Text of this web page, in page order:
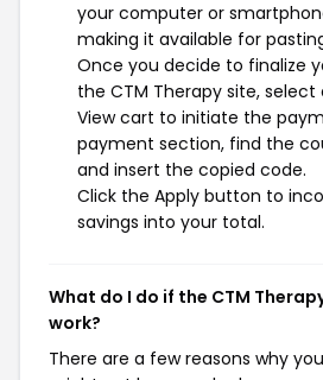
your computer or
making it available for
Once you decide to finalize
the CTM Therapy site,
View cart to initiate the
payment section, find the
and insert the copied code.
Click the Apply button to
savings into your total.
What do I do if the CTM
work?
There are a few reasons why